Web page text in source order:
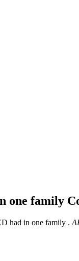
one family
had in one family .